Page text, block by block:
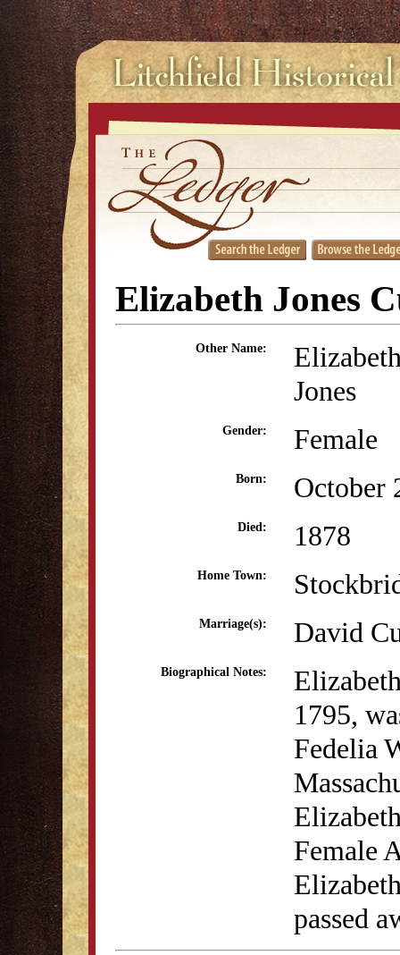
Elizabeth Jones
Other Name:
Jones
Gender: Female
Born: October
Died: 1878
Home Town:
Marriage(s): David
Biographical Notes:
1795,
Fedelia
Female
passed